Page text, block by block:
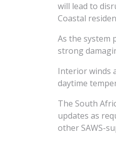
will lead to
Coastal
As the system
strong
Interior winds
daytime
The South
updates as
other SAWS-